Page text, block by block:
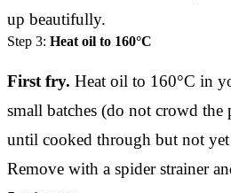
up beautifully.
Step 3: Heat oil to 160°C
First fry. Heat oil to 160°C in
small batches (do not crowd
until cooked through but not
Remove with a spider strainer